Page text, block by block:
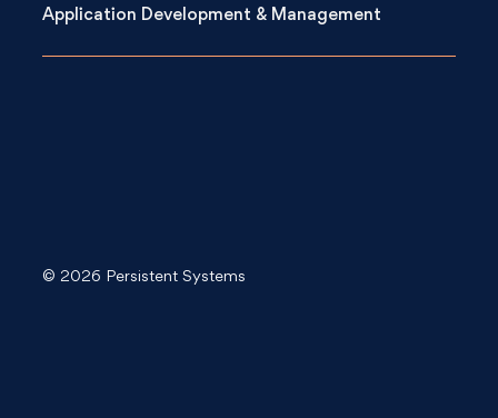
Application Development & Management
© 2026 Persistent Systems